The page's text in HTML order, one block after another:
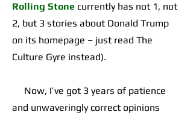
Rolling Stone currently has not 1, not
2, but 3 stories about Donald Trump
on its homepage – just read The
Culture Gyre instead).
Now, I’ve got 3 years of patience
and unwaveringly correct opinions